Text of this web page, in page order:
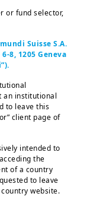
the
due
a
or fund selector,
Suisse S.A.
8, 1205 Geneva
an institutional
to leave this
client page of
intended to
the
of a country
to leave
website.